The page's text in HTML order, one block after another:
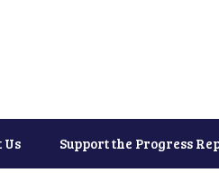
Us Support the Progress